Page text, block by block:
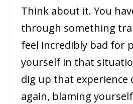
Think about it. You
through something
feel incredibly bad for
yourself in that
dig up that experience
again, blaming